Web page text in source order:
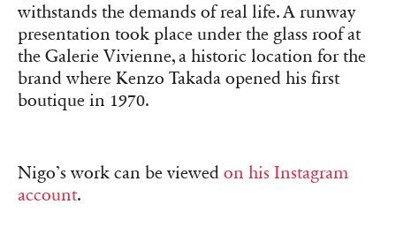
withstands the demands of real life. A runway
presentation took place under the glass roof at
the Galerie Vivienne, a historic location for the
brand where Kenzo Takada opened his first
boutique in 1970.
Nigo’s work can be viewed on his Instagram
account.